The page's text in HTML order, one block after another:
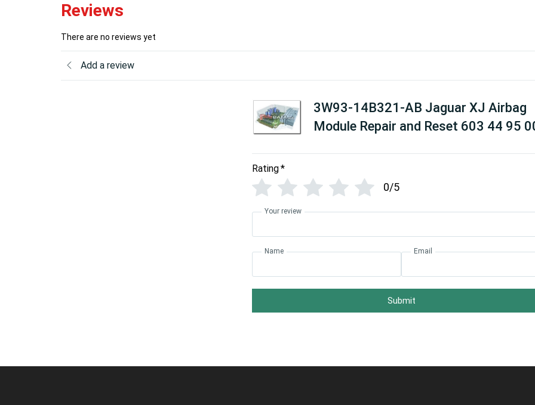
Reviews
There are no reviews yet
Add a review
3W93-14B321-AB Jaguar XJ Airbag
Module Repair and Reset 603 44 95
Rating*
0/5
Your review
Name Email
Submit